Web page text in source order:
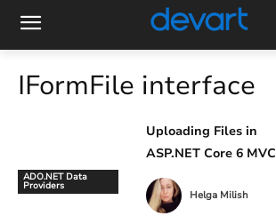
IFormFile interface
ADO.NET Data
Providers
Uploading Files in
ASP.NET Core 6 MVC
Helga Milish